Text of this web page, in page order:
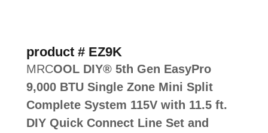
product # EZ9K
MRCOOL DIY® 5th Gen EasyPro
9,000 BTU Single Zone Mini Split
Complete System 115V with 11.5 ft.
DIY Quick Connect Line Set and